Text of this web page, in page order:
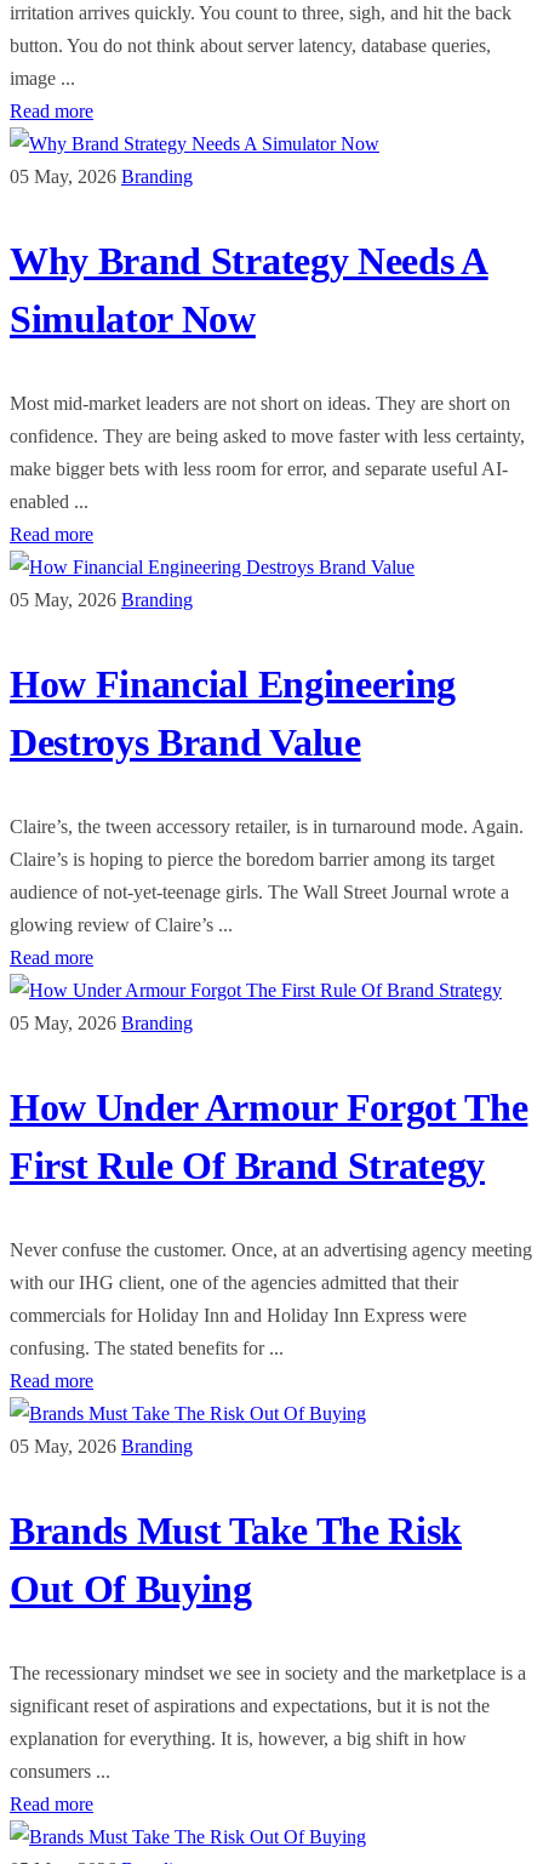
irritation arrives quickly. You count to three, sigh, and hit the back
button. You do not think about server latency, database queries,
image ...
Read more
05 May, 2026 Branding
Why Brand Strategy Needs A
Simulator Now
Most mid-market leaders are not short on ideas. They are short on
confidence. They are being asked to move faster with less certainty,
make bigger bets with less room for error, and separate useful AI-
enabled ...
Read more
05 May, 2026 Branding
How Financial Engineering
Destroys Brand Value
Claire’s, the tween accessory retailer, is in turnaround mode. Again.
Claire’s is hoping to pierce the boredom barrier among its target
audience of not-yet-teenage girls. The Wall Street Journal wrote a
glowing review of Claire’s ...
Read more
05 May, 2026 Branding
How Under Armour Forgot The
First Rule Of Brand Strategy
Never confuse the customer. Once, at an advertising agency meeting
with our IHG client, one of the agencies admitted that their
commercials for Holiday Inn and Holiday Inn Express were
confusing. The stated benefits for ...
Read more
05 May, 2026 Branding
Brands Must Take The Risk
Out Of Buying
The recessionary mindset we see in society and the marketplace is a
significant reset of aspirations and expectations, but it is not the
explanation for everything. It is, however, a big shift in how
consumers ...
Read more